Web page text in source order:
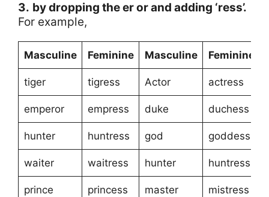
3. by dropping the er or and adding ‘ress’.
For example,
Masculine Feminine Masculine Feminine
tiger tigress Actor actress
emperor empress duke duchess
hunter huntress god goddess
waiter waitress hunter huntress
prince princess master mistress